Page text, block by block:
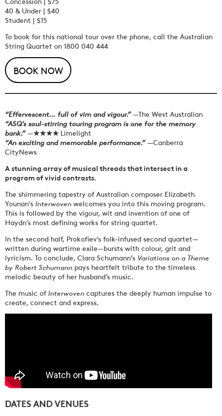
40 & Under | $40
Student | $15
To book for this national tour over the phone, call the Australian
String Quartet on 1800 040 444
BOOK NOW
“Effervescent… full of vim and vigour.” —The West Australian
“ASQ’s soul-stirring touring program is one for the memory
bank.” —★★★★ Limelight
“An exciting and memorable performance.” —Canberra
CityNews
A stunning array of musical threads that intersect in a
program of vivid contrasts.
The shimmering tapestry of Australian composer Elizabeth
Younan’s Interwoven welcomes you into this moving program.
This is followed by the vigour, wit and invention of one of
Haydn’s most defining works for string quartet.
In the second half, Prokofiev’s folk-infused second quartet—
written during wartime exile—bursts with colour, grit and
lyricism. To conclude, Clara Schumann’s Variations on a Theme
by Robert Schumann pays heartfelt tribute to the timeless
melodic beauty of her husband’s music.
The music of Interwoven captures the deeply human impulse to
create, connect and express.
DATES AND VENUES